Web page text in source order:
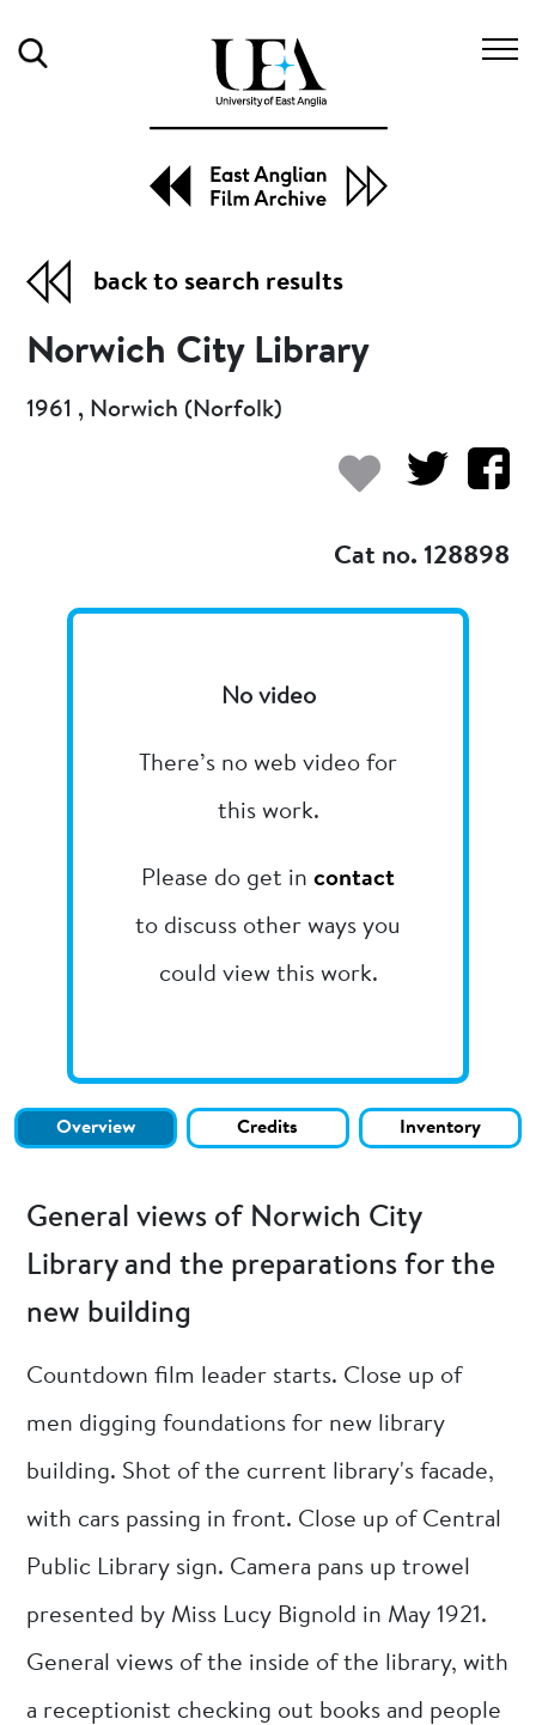
back to search results
Norwich City Library
1961 , Norwich (Norfolk)
Cat no. 128898
No video
There’s no web video for
this work.
Please do get in contact
to discuss other ways you
could view this work.
Overview Credits Inventory
General views of Norwich City
Library and the preparations for the
new building
Countdown film leader starts. Close up of
men digging foundations for new library
building. Shot of the current library's facade,
with cars passing in front. Close up of Central
Public Library sign. Camera pans up trowel
presented by Miss Lucy Bignold in May 1921.
General views of the inside of the library, with
a receptionist checking out books and people